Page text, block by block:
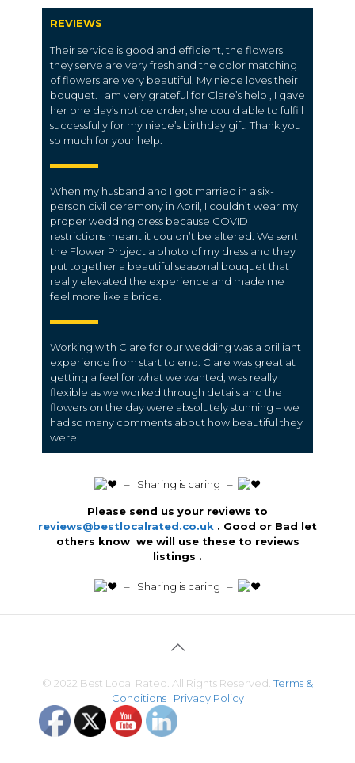
REVIEWS
Their service is good and efficient, the flowers
they serve are very fresh and the color matching
of flowers are very beautiful. My niece loves their
bouquet. I am very grateful for Clare’s help , I gave
her one day’s notice order, she could able to fulfill
successfully for my niece’s birthday gift. Thank you
so much for your help.
When my husband and I got married in a six-
person civil ceremony in April, I couldn’t wear my
proper wedding dress because COVID
restrictions meant it couldn’t be altered. We sent
the Flower Project a photo of my dress and they
put together a beautiful seasonal bouquet that
really elevated the experience and made me
feel more like a bride.
Working with Clare for our wedding was a brilliant
experience from start to end. Clare was great at
getting a feel for what we wanted, was really
flexible as we worked through details and the
flowers on the day were absolutely stunning – we
had so many comments about how beautiful they
were
️ – Sharing is caring –
Please send us your reviews to
reviews@bestlocalrated.co.uk . Good or Bad let
others know we will use these to reviews
listings .
️ – Sharing is caring –
© 2022 Best Local Rated. All Rights Reserved. Terms &
Conditions| Privacy Policy